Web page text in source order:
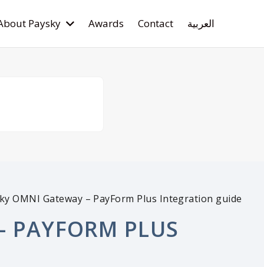
Paysky Awards Contact العربية
OMNI Gateway – PayForm Plus Integration guide
PAYFORM PLUS